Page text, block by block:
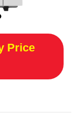
Price